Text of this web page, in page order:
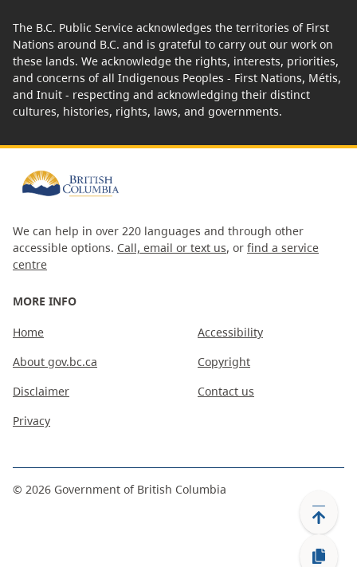
The B.C. Public Service acknowledges the territories of First
Nations around B.C. and is grateful to carry out our work on
these lands. We acknowledge the rights, interests, priorities,
and concerns of all Indigenous Peoples - First Nations, Métis,
and Inuit - respecting and acknowledging their distinct
cultures, histories, rights, laws, and governments.
We can help in over 220 languages and through other
accessible options. Call, email or text us, or find a service
centre
MORE INFO
Home
About gov.bc.ca
Disclaimer
Privacy
Accessibility
Copyright
Contact us
© 2026 Government of British Columbia